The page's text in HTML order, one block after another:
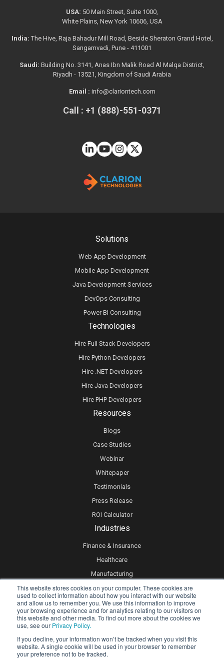
This website stores cookies on your computer. These cookies are
used to collect information about how you interact with our website
and allow us to remember you. We use this information to improve
your browsing experience and for analytics relating to our visitors on
this website and other media. To find out more about the cookies we
use, see our Privacy Policy.
If you decline, your information won’t be tracked when you visit this
website. A single cookie will be used in your browser to remember
your preference not to be tracked.
Technologies
Hire Full Stack Developers
Hire Python Developers
Hire .NET Developers
Hire Java Developers
Hire PHP Developers
Solutions
Web App Development
Mobile App Development
Java Development Services
DevOps Consulting
Power BI Consulting
Resources
Blogs
Case Studies
Webinar
Whitepaper
Testimonials
Press Release
ROI Calculator
Industries
Finance & Insurance
Healthcare
Manufacturing
Retail
Real Estate
Logistics & Supply Chain
USA: 50 Main Street, Suite 1000,
White Plains, New York 10606, USA
India: The Hive, Raja Bahadur Mill Road, Beside Sheraton Grand Hotel,
Sangamvadi, Pune - 411001
Saudi: Building No. 3141, Anas Ibn Malik Road Al Malqa District,
Riyadh - 13521, Kingdom of Saudi Arabia
Email : info@clariontech.com
Call : +1 (888)-551-0371